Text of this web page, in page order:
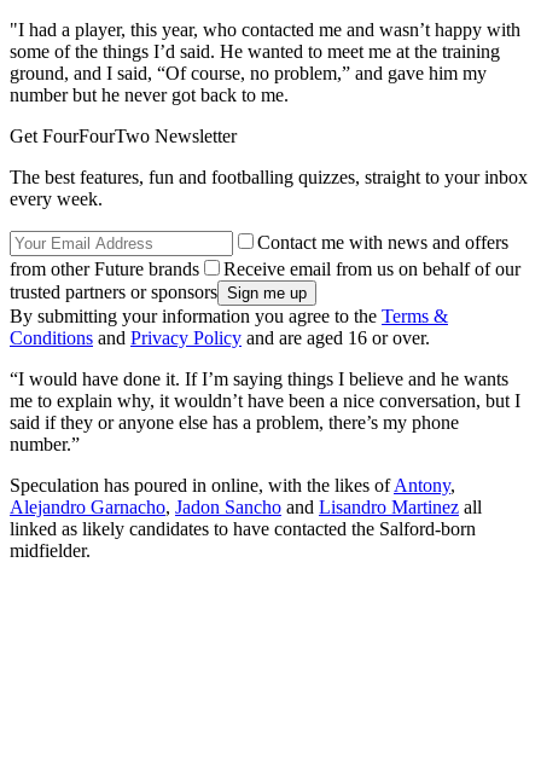
"I had a player, this year, who contacted me and wasn’t happy with
some of the things I’d said. He wanted to meet me at the training
ground, and I said, “Of course, no problem,” and gave him my
number but he never got back to me.
Get FourFourTwo Newsletter
The best features, fun and footballing quizzes, straight to your inbox
every week.
Contact me with news and offers
from other Future brands
Receive email from us on behalf of our
trusted partners or sponsors
By submitting your information you agree to the Terms &
Conditions and Privacy Policy and are aged 16 or over.
“I would have done it. If I’m saying things I believe and he wants
me to explain why, it wouldn’t have been a nice conversation, but I
said if they or anyone else has a problem, there’s my phone
number.”
Speculation has poured in online, with the likes ofAntony,
Alejandro Garnacho, Jadon Sancho and Lisandro Martinez all
linked as likely candidates to have contacted the Salford-born
midfielder.